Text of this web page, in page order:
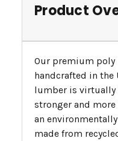
Product
Our premium poly
handcrafted in the
lumber is virtually
stronger and
an
made from